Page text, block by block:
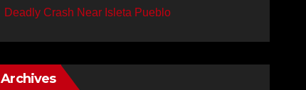
Deadly Crash Near Isleta Pueblo
Archives